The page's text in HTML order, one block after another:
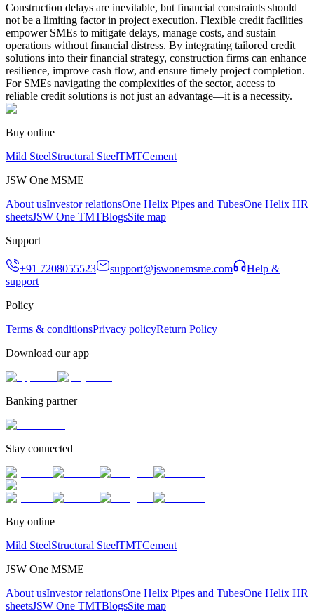
Construction delays are inevitable, but financial constraints should
not be a limiting factor in project execution. Flexible credit facilities
empower SMEs to mitigate delays, manage costs, and sustain
operations without financial distress. By integrating tailored credit
solutions into their financial strategy, construction firms can enhance
resilience, improve cash flow, and ensure timely project completion.
For SMEs navigating the complexities of the sector, access to
reliable credit solutions is not just an advantage—it is a necessity.
Buy online
Mild SteelStructural SteelTMTCement
JSW One MSME
About usInvestor relationsOne Helix Pipes and TubesOne Helix HR
sheetsJSW One TMTBlogsSite map
Support
+91 7208055523 support@jswonemsme.com
Help &
support
Policy
Terms & conditionsPrivacy policyReturn Policy
Download our app
Banking partner
Stay connected
Buy online
Mild SteelStructural SteelTMTCement
JSW One MSME
About usInvestor relationsOne Helix Pipes and TubesOne Helix HR
sheetsJSW One TMTBlogsSite map